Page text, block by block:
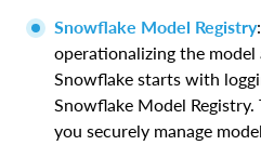
Snowflake Model Registry
operationalizing the
Snowflake starts with
Snowflake Model
you securely manage